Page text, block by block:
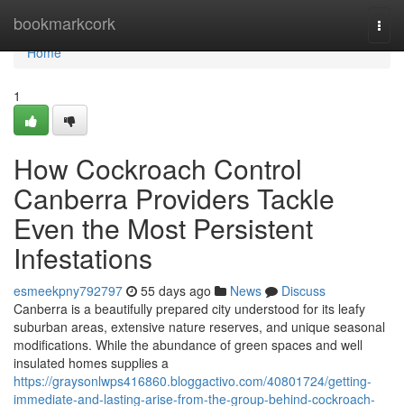
bookmarkcork
Home
Home
1
How Cockroach Control
Canberra Providers Tackle
Even the Most Persistent
Infestations
esmeekpny792797 55 days ago News
Discuss
Canberra is a beautifully prepared city understood for its leafy
suburban areas, extensive nature reserves, and unique seasonal
modifications. While the abundance of green spaces and well
insulated homes supplies a
https://graysonlwps416860.bloggactivo.com/40801724/getting-
immediate-and-lasting-arise-from-the-group-behind-cockroach-